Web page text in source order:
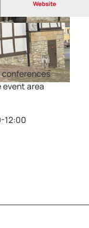
NPinke | CC-BY-SA
Website
conferences
event area
12:00